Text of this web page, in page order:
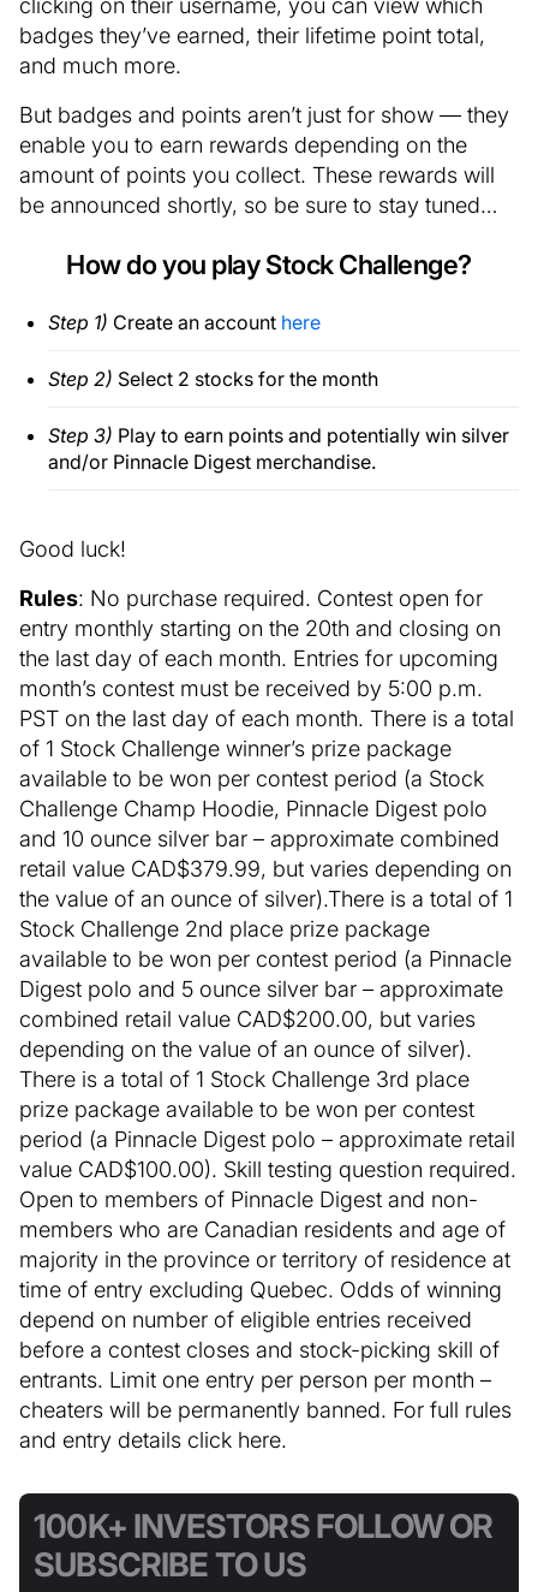
badges they’ve earned, their lifetime point total,
and much more.
But badges and points aren’t just for show — they
enable you to earn rewards depending on the
amount of points you collect. These rewards will
be announced shortly, so be sure to stay tuned…
How do you play Stock Challenge?
Step 1) Create an account here
Step 2) Select 2 stocks for the month
Step 3) Play to earn points and potentially win silver
and/or Pinnacle Digest merchandise.
Good luck!
Rules: No purchase required. Contest open for
entry monthly starting on the 20th and closing on
the last day of each month. Entries for upcoming
month’s contest must be received by 5:00 p.m.
PST on the last day of each month. There is a total
of 1 Stock Challenge winner’s prize package
available to be won per contest period (a Stock
Challenge Champ Hoodie, Pinnacle Digest polo
and 10 ounce silver bar – approximate combined
retail value CAD$379.99, but varies depending on
the value of an ounce of silver).There is a total of 1
Stock Challenge 2nd place prize package
available to be won per contest period (a Pinnacle
Digest polo and 5 ounce silver bar – approximate
combined retail value CAD$200.00, but varies
depending on the value of an ounce of silver).
There is a total of 1 Stock Challenge 3rd place
prize package available to be won per contest
period (a Pinnacle Digest polo – approximate retail
value CAD$100.00). Skill testing question required.
Open to members of Pinnacle Digest and non-
members who are Canadian residents and age of
majority in the province or territory of residence at
time of entry excluding Quebec. Odds of winning
depend on number of eligible entries received
before a contest closes and stock-picking skill of
entrants. Limit one entry per person per month –
cheaters will be permanently banned. For full rules
and entry details click here.
100K+ INVESTORS FOLLOW OR
SUBSCRIBE TO US